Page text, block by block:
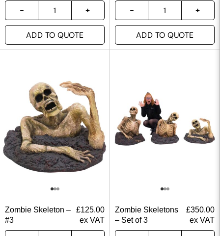
ADD TO QUOTE ADD TO QUOTE
Zombie Skeleton –
#3
£125.00
ex VAT
Zombie Skeletons
– Set of 3
£350.00
ex VAT